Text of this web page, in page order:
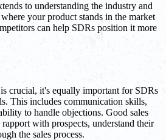
to understanding the industry and
your product stands in the market
can help SDRs position it more
crucial, it's equally important for SDRs
This includes communication skills,
to handle objections. Good sales
with prospects, understand their
the sales process.